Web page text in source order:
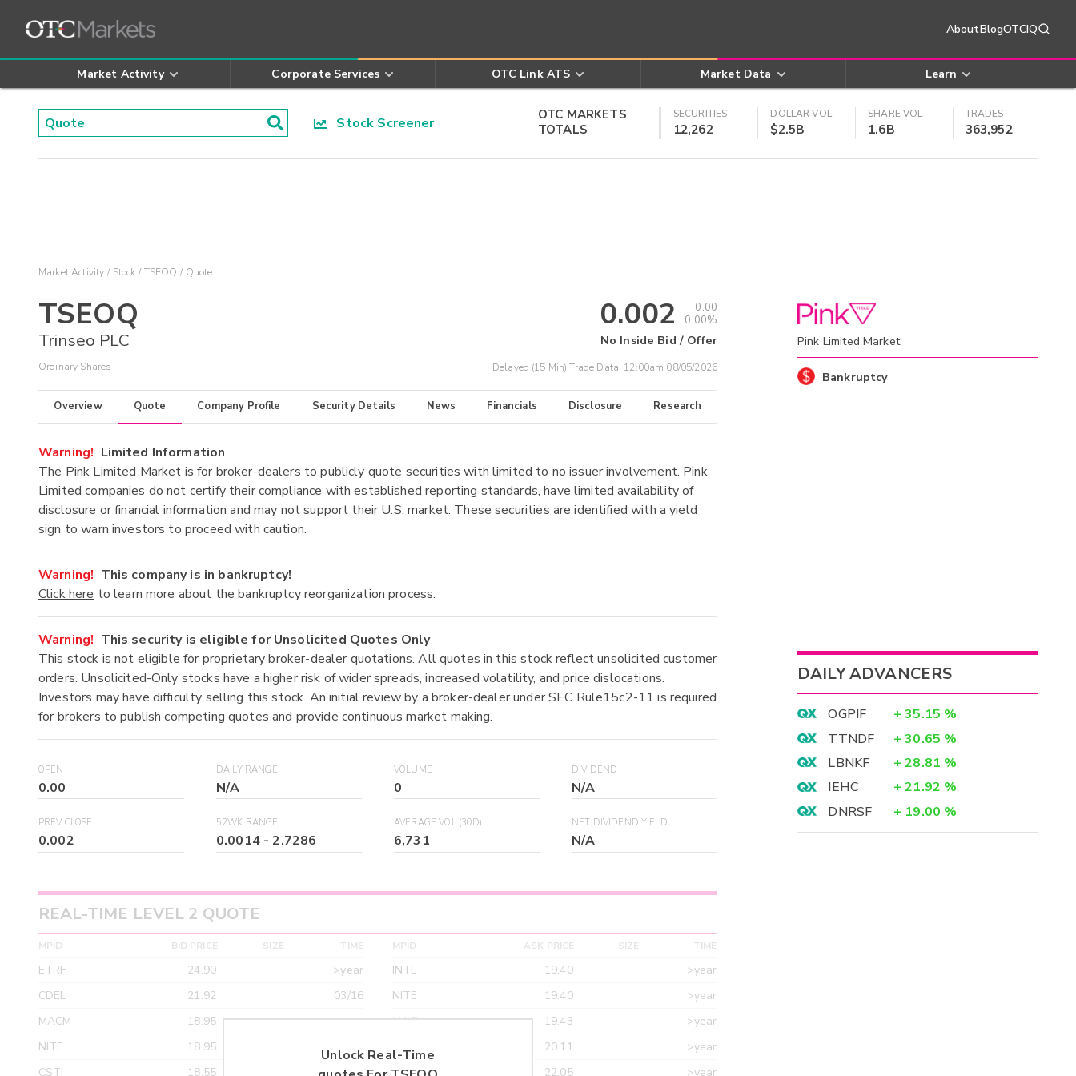
AboutBlogOTCIQ
Market Activity Corporate Services OTC Link ATS Market Data Learn
Stock Screener
OTC MARKETS
TOTALS
SECURITIES
12,262
DOLLAR VOL
$2.5B
SHARE VOL
1.6B
TRADES
363,952
Market Activity Stock TSEOQ Quote
TSEOQ
Trinseo PLC
Ordinary Shares
0.002
0.00
0.00%
No Inside Bid / Offer
Delayed (15 Min) Trade Data: 12:00am 08/05/2026
Overview Quote Company Profile Security Details News Financials Disclosure Research
Warning! Limited Information
The Pink Limited Market is for broker-dealers to publicly quote securities with limited to no issuer involvement. Pink
Limited companies do not certify their compliance with established reporting standards, have limited availability of
disclosure or financial information and may not support their U.S. market. These securities are identified with a yield
sign to warn investors to proceed with caution.
Warning! This company is in bankruptcy!
Click here to learn more about the bankruptcy reorganization process.
Warning! This security is eligible for Unsolicited Quotes Only
This stock is not eligible for proprietary broker-dealer quotations. All quotes in this stock reflect unsolicited customer
orders. Unsolicited-Only stocks have a higher risk of wider spreads, increased volatility, and price dislocations.
Investors may have difficulty selling this stock. An initial review by a broker-dealer under SEC Rule15c2-11 is required
for brokers to publish competing quotes and provide continuous market making.
OPEN
0.00
DAILY RANGE
N/A
VOLUME
0
DIVIDEND
N/A
PREV CLOSE
0.002
52WK RANGE
0.0014-2.7286
AVERAGE VOL (30D)
6,731
NET DIVIDEND YIELD
N/A
REAL-TIME LEVEL 2 QUOTE
MPID BID PRICE SIZE TIME
ETRF 24.90
>year
CDEL
21.92
03/16
MACM
18.95
>year
NITE
18.95
>year
CSTI
18.55
>year
MPID ASK PRICE SIZE TIME
INTL 19.40
>year
NITE
19.40
>year
MACM
19.43
>year
MAXM
20.11
>year
CANT
22.05
>year
Unlock Real-Time
Pink Limited Market
Bankruptcy
DAILY ADVANCERS
OGPIF + 35.15 %
TTNDF
+ 30.65 %
LBNKF
+ 28.81 %
IEHC
+ 21.92 %
DNRSF
+ 19.00 %